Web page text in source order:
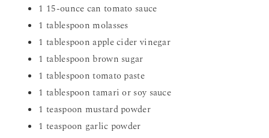
1 15-ounce can tomato sauce
1 tablespoon molasses
1 tablespoon apple cider vinegar
1 tablespoon brown sugar
1 tablespoon tomato paste
1 tablespoon tamari or soy sauce
1 teaspoon mustard powder
1 teaspoon garlic powder